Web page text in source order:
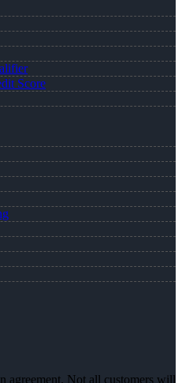
Score
agreement. Not all customers will